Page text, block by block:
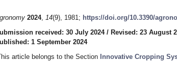
2024, 14(9), 1981; https://doi.org/10.3390/
received: 30 July 2024/ Revised: 23 August
1 September 2024
article belongs to the Section
Innovative Cropping